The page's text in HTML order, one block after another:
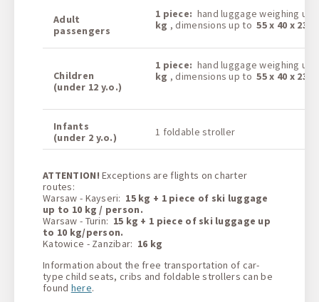
1 + 0 + 0
Adult
passengers
1 piece: hand luggage weighing
kg , dimensions up to55 x 40 x 23
Children
(under 12 y.o.)
1 piece: hand luggage weighing
kg , dimensions up to55 x 40 x 23
Infants
(under 2 y.o.)
1 foldable stroller
ATTENTION!Exceptions are flights on charter
routes:
Warsaw - Kayseri: 15 kg + 1 piece of ski luggage
up to 10 kg / person.
Warsaw - Turin: 15 kg + 1 piece of ski luggage up
to 10 kg/person.
Katowice - Zanzibar: 16 kg
Information about the free transportation of car-
type child seats, cribs and foldable strollers can be
found here.